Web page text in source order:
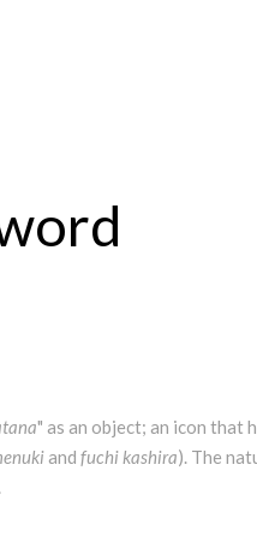
" as an object; an icon that
and fuchikashira). The